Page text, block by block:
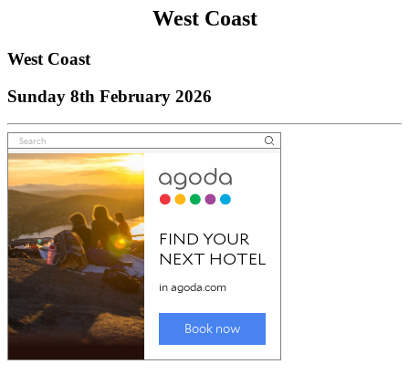
West Coast
West Coast
Sunday 8th February 2026